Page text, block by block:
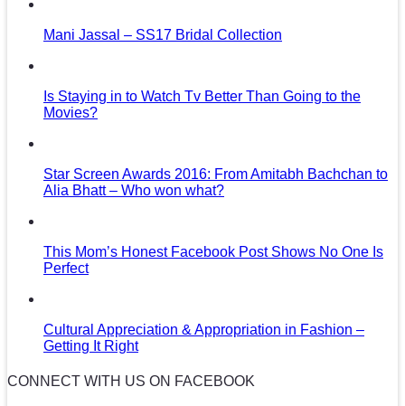
Mani Jassal – SS17 Bridal Collection
Is Staying in to Watch Tv Better Than Going to the
Movies?
Star Screen Awards 2016: From Amitabh Bachchan to
Alia Bhatt – Who won what?
This Mom’s Honest Facebook Post Shows No One Is
Perfect
Cultural Appreciation & Appropriation in Fashion –
Getting It Right
CONNECT WITH US ON FACEBOOK